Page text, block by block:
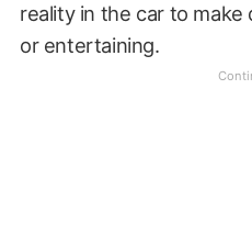
reality in the car to
or entertaining.